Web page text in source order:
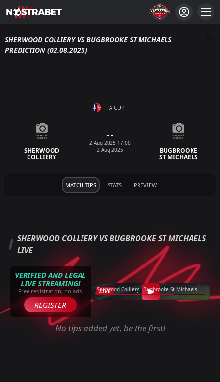
SHERWOOD COLLIERY VS BUGBROOKE ST MICHAELS
PREDICTION (02.08.2025)
FA CUP
SHERWOOD
COLLIERY
- -
2 Aug 2025 17:00
2 Aug 2025
BUGBROOKE
ST MICHAELS
MATCH TIPS STATS PREVIEW
SHERWOOD COLLIERY VS BUGBROOKE ST MICHAELS
LIVE
VERIFIED AND LEGAL
LIVE STREAMING!
Free registration, no ads!
REGISTER
LIVE
Sherwood Colliery - Bugbrooke St Michaels
No tips added yet, be the first!